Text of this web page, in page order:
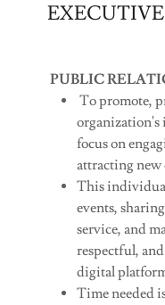
PUBLIC
To promote,
organization's
focus on
attracting new
This
events,
service, and
respectful,
digital
Time needed